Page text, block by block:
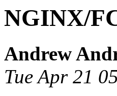
NGINX/
Andrew
Tue Apr 21